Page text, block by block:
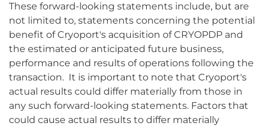
These forward-looking statements include, but are
not limited to, statements concerning the potential
benefit of Cryoport's acquisition of CRYOPDP and
the estimated or anticipated future business,
performance and results of operations following the
transaction. It is important to note that Cryoport's
actual results could differ materially from those in
any such forward-looking statements. Factors that
could cause actual results to differ materially